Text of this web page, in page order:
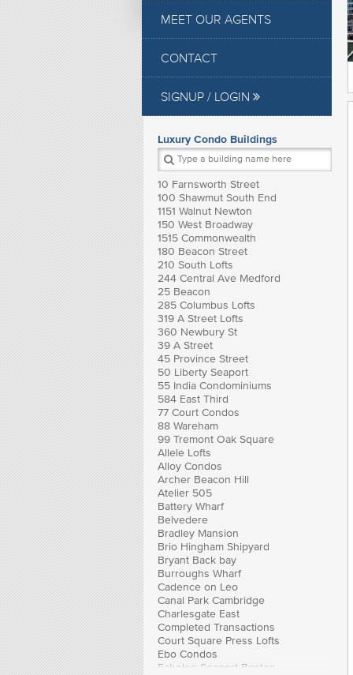
MEET OUR AGENTS
CONTACT
SIGNUP / LOGIN
Luxury Condo Buildings
10 Farnsworth Street
100 Shawmut South End
1151 Walnut Newton
150 West Broadway
1515 Commonwealth
180 Beacon Street
210 South Lofts
244 Central Ave Medford
25 Beacon
285 Columbus Lofts
319 A Street Lofts
360 Newbury St
39 A Street
45 Province Street
50 Liberty Seaport
55 India Condominiums
584 East Third
77 Court Condos
88 Wareham
99 Tremont Oak Square
Allele Lofts
Alloy Condos
Archer Beacon Hill
Atelier 505
Battery Wharf
Belvedere
Bradley Mansion
Brio Hingham Shipyard
Bryant Back bay
Burroughs Wharf
Cadence on Leo
Canal Park Cambridge
Charlesgate East
Completed Transactions
Court Square Press Lofts
Ebo Condos
Echelon Seaport Boston